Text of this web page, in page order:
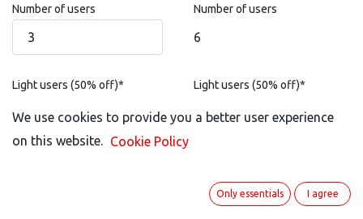
Number of users
Light users (50% off)*
Number of users
6
Light users (50% off)*
Not possible
We use cookies to provide you a better user experience
on this website.
Cookie Policy
Only essentials I agree